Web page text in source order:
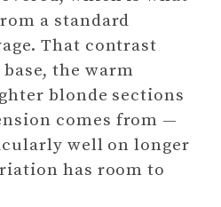
a standard
That contrast
the warm
blonde sections
comes from —
well on longer
has room to